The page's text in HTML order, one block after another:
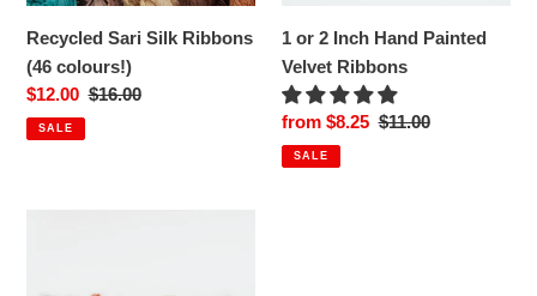
Recycled Sari Silk Ribbons
(46 colours!)
Sale
price
$12.00 Regular
$16.00
SALE
1 or 2 Inch Hand Painted
Velvet Ribbons
Sale
price
from $8.25 Regular
$11.00
SALE